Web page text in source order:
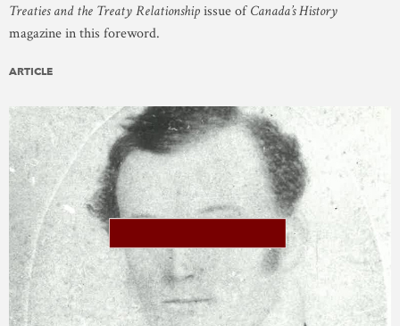
Treaties and the Treaty Relationshipissue ofCanada’s History
magazine in this foreword.
ARTICLE